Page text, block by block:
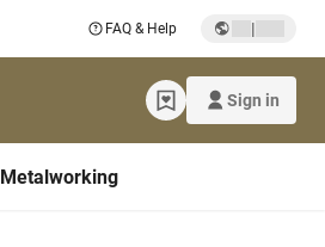
FAQ & Help |
Sign in
Metalworking